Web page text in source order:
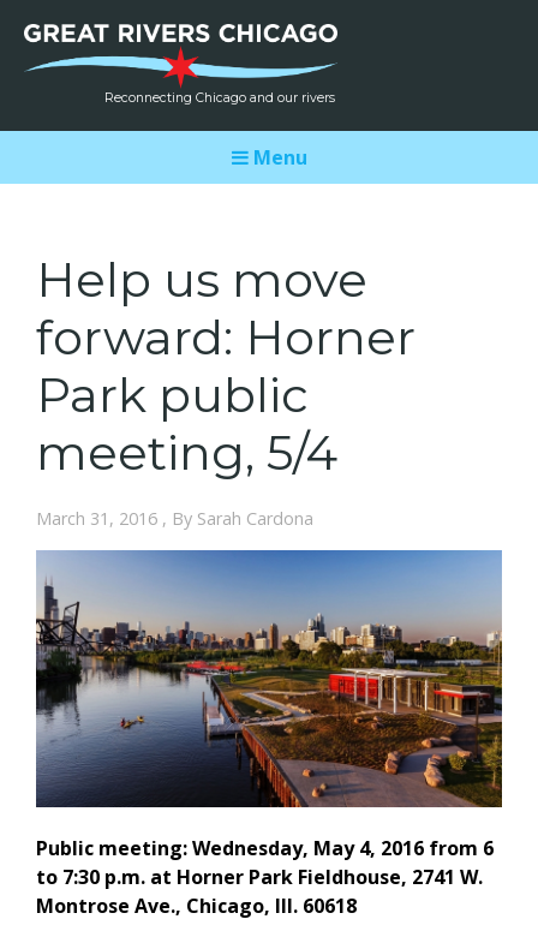
Reconnecting Chicago and our rivers
Menu
Help us move
forward: Horner
Park public
meeting, 5/4
March 31, 2016 , By Sarah Cardona
Public meeting: Wednesday, May 4, 2016 from 6
to 7:30 p.m. at Horner Park Fieldhouse, 2741 W.
Montrose Ave., Chicago, Ill. 60618